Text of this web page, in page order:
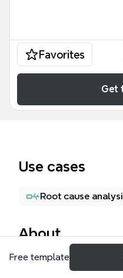
Favorites
Get
Use cases
Root cause
About
XMind Regular Testing
Free template